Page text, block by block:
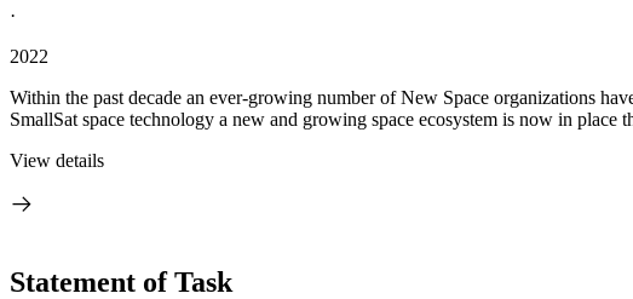
·
2022
Within the past decade an ever-growing number of New Space organizations
SmallSat space technology a new and growing space ecosystem is now in place
View details
Statement of Task